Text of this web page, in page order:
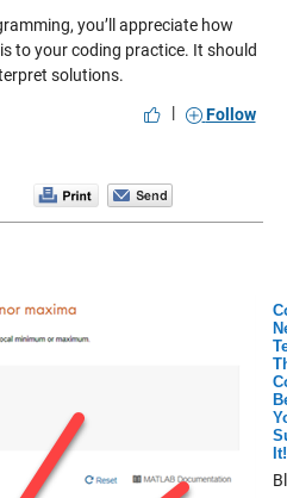
you’ll appreciate how
to your coding practice. It should
solutions.
|
Follow
It!